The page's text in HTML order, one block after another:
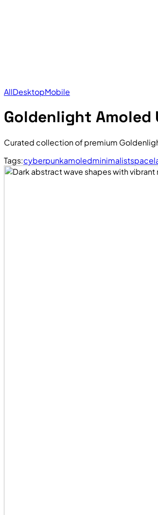
AllDesktopMobile
Goldenlight Amoled
Curated collection of premium
Tags:cyberpunkamoledminimalistspace